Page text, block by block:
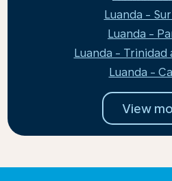
Luanda -
Luanda -
Luanda - Trinidad
Luanda -
View